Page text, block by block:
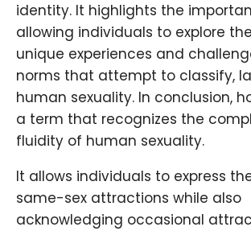
identity. It highlights the
allowing individuals to explore
unique experiences and
norms that attempt to classify,
human sexuality. In conclusion,
a term that recognizes the
fluidity of human sexuality.
It allows individuals to express
same-sex attractions while also
acknowledging occasional